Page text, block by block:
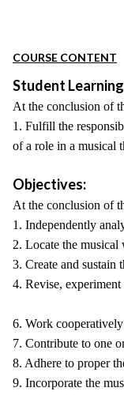
COURSE CONTENT
Student
At the conclusion of
1. Fulfill the
of a role in a musical
Objectives:
At the conclusion of
1. Independently
2. Locate the musical
3. Create and sustain
4. Revise,
6. Work
7. Contribute to one
8. Adhere to proper
9. Incorporate the